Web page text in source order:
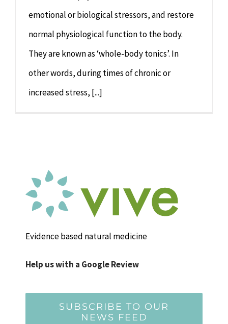
emotional or biological stressors, and restore
normal physiological function to the body.
They are known as ‘whole-body tonics’. In
other words, during times of chronic or
increased stress, [...]
Evidence based natural medicine
Help us with a Google Review
SUBSCRIBE TO OUR
NEWS FEED